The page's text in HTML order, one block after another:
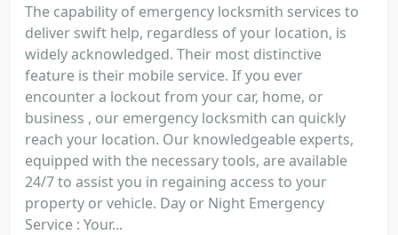
The capability of emergency locksmith services to
deliver swift help, regardless of your location, is
widely acknowledged. Their most distinctive
feature is their mobile service. If you ever
encounter a lockout from your car, home, or
business , our emergency locksmith can quickly
reach your location. Our knowledgeable experts,
equipped with the necessary tools, are available
24/7 to assist you in regaining access to your
property or vehicle. Day or Night Emergency
Service : Your...